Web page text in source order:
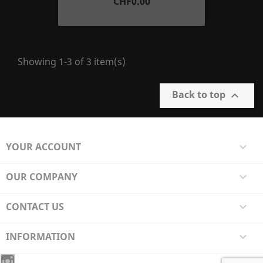
Showing 1-3 of 3 item(s)
Back to top 
YOUR ACCOUNT 
OUR COMPANY 
CONTACT US 
INFORMATION 